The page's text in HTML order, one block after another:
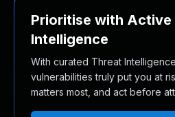
Prioritise with Active
Intelligence
With curated Threat
vulnerabilities truly put you at
matters most, and act before